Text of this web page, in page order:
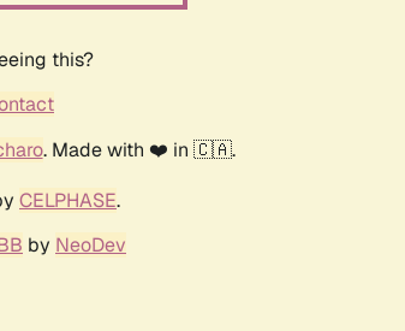
this?
. Made with ❤️ in 🇨🇦.
CELPHASE.
by NeoDev